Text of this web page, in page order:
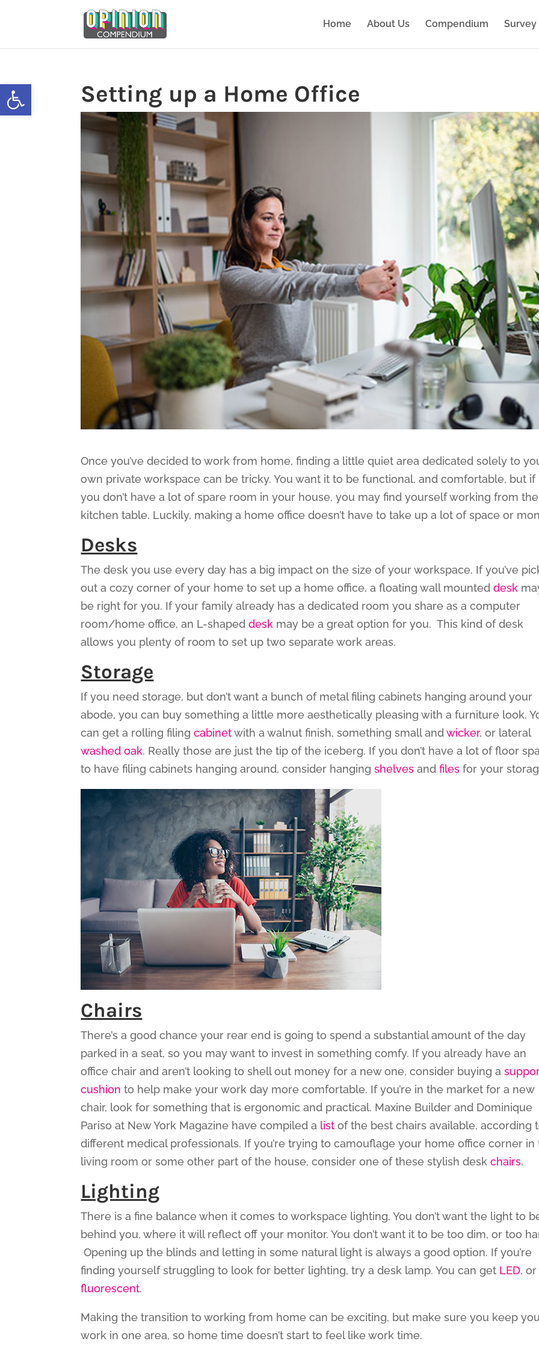
Open toolbar
Home About Us Compendium Survey
Setting up a Home Office
Once you’ve decided to work from home, finding a little quiet area dedicated solely to
own private workspace can be tricky. You want it to be functional, and comfortable, but if
you don’t have a lot of spare room in your house, you may find yourself working from the
kitchen table. Luckily, making a home office doesn’t have to take up a lot of space or
Desks
The desk you use every day has a big impact on the size of your workspace. If you’ve
out a cozy corner of your home to set up a home office, a floating wall mounteddesk
be right for you. If your family already has a dedicated room you share as a computer
room/home office, an L-shapeddesk may be a great option for you. This kind of desk
allows you plenty of room to set up two separate work areas.
Storage
If you need storage, but don’t want a bunch of metal filing cabinets hanging around your
abode, you can buy something a little more aesthetically pleasing with a furniture look.
can get a rolling filingcabinetwith a walnut finish, something small andwicker, or lateral
washed oak. Really those are just the tip of the iceberg. If you don’t have a lot of floor
to have filing cabinets hanging around, consider hangingshelves andfiles for your
Chairs
There’s a good chance your rear end is going to spend a substantial amount of the day
parked in a seat, so you may want to invest in something comfy. If you already have an
office chair and aren’t looking to shell out money for a new one, consider buying a
cushion to help make your work day more comfortable. If you’re in the market for a new
chair, look for something that is ergonomic and practical. Maxine Builder and Dominique
Pariso at New York Magazine have compiled a list of the best chairs available, according
different medical professionals. If you’re trying to camouflage your home office corner in
living room or some other part of the house, consider one of these stylish deskchairs.
Lighting
There is a fine balance when it comes to workspace lighting. You don’t want the light to
behind you, where it will reflect off your monitor. You don’t want it to be too dim, or too
Opening up the blinds and letting in some natural light is always a good option. If you’re
finding yourself struggling to look for better lighting, try a desk lamp. You can get LED, or
fluorescent.
Making the transition to working from home can be exciting, but make sure you keep
work in one area, so home time doesn’t start to feel like work time.